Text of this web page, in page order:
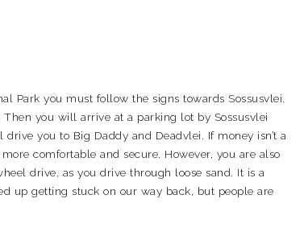
Park you must follow the signs towards Sossusvlei.
you will arrive at a parking lot by Sossusvlei
you to Big Daddy and Deadvlei. If money isn’t a
comfortable and secure. However, you are also
drive, as you drive through loose sand. It is a
up getting stuck on our way back, but people are